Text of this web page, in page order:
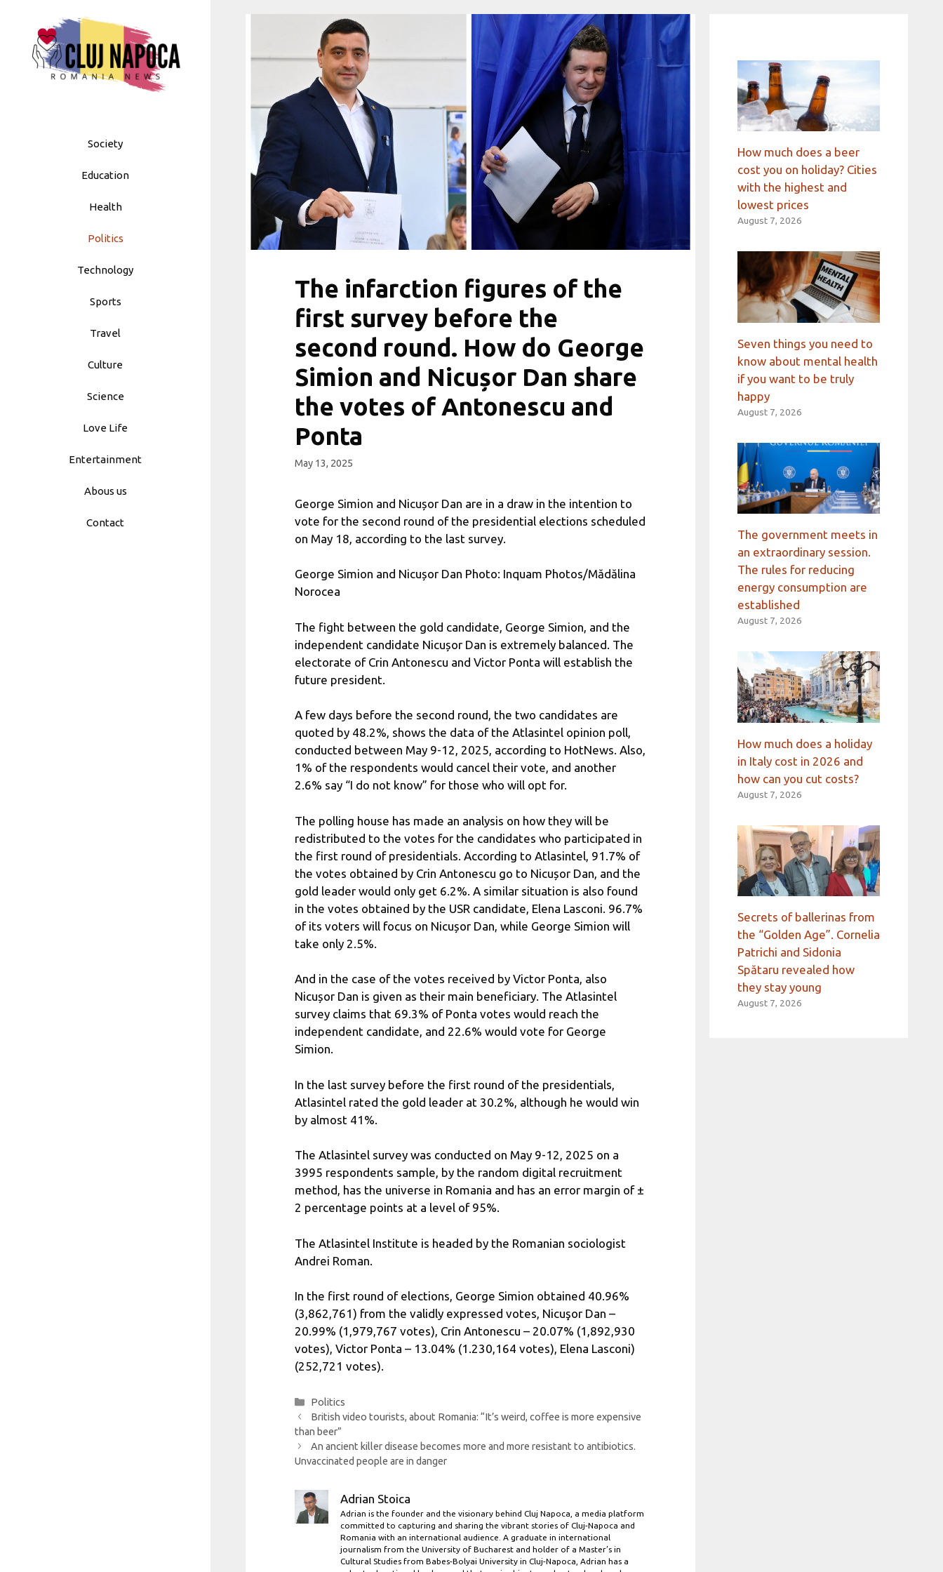
Society
Education
Health
Politics
Technology
Sports
Travel
Culture
Science
Love Life
Entertainment
Abous us
Contact
The infarction figures of the
first survey before the
second round. How do George
Simion and Nicușor Dan share
the votes of Antonescu and
Ponta
May 13, 2025
George Simion and Nicușor Dan are in a draw in the intention to
vote for the second round of the presidential elections scheduled
on May 18, according to the last survey.
George Simion and Nicușor Dan Photo: Inquam Photos/Mădălina
Norocea
The fight between the gold candidate, George Simion, and the
independent candidate Nicușor Dan is extremely balanced. The
electorate of Crin Antonescu and Victor Ponta will establish the
future president.
A few days before the second round, the two candidates are
quoted by 48.2%, shows the data of the Atlasintel opinion poll,
conducted between May 9-12, 2025, according to HotNews. Also,
1% of the respondents would cancel their vote, and another
2.6% say “I do not know” for those who will opt for.
The polling house has made an analysis on how they will be
redistributed to the votes for the candidates who participated in
the first round of presidentials. According to Atlasintel, 91.7% of
the votes obtained by Crin Antonescu go to Nicușor Dan, and the
gold leader would only get 6.2%. A similar situation is also found
in the votes obtained by the USR candidate, Elena Lasconi. 96.7%
of its voters will focus on Nicușor Dan, while George Simion will
take only 2.5%.
And in the case of the votes received by Victor Ponta, also
Nicușor Dan is given as their main beneficiary. The Atlasintel
survey claims that 69.3% of Ponta votes would reach the
independent candidate, and 22.6% would vote for George
Simion.
In the last survey before the first round of the presidentials,
Atlasintel rated the gold leader at 30.2%, although he would win
by almost 41%.
The Atlasintel survey was conducted on May 9-12, 2025 on a
3995 respondents sample, by the random digital recruitment
method, has the universe in Romania and has an error margin of ±
2 percentage points at a level of 95%.
The Atlasintel Institute is headed by the Romanian sociologist
Andrei Roman.
In the first round of elections, George Simion obtained 40.96%
(3,862,761) from the validly expressed votes, Nicuşor Dan –
20.99% (1,979,767 votes), Crin Antonescu – 20.07% (1,892,930
votes), Victor Ponta – 13.04% (1.230,164 votes), Elena Lasconi)
(252,721 votes).
Categories
Politics
British video tourists, about Romania: “It’s weird, coffee is more expensive
than beer”
An ancient killer disease becomes more and more resistant to antibiotics.
Unvaccinated people are in danger
Adrian Stoica
Adrian is the founder and the visionary behind Cluj Napoca, a media platform
committed to capturing and sharing the vibrant stories of Cluj-Napoca and
Romania with an international audience. A graduate in international
journalism from the University of Bucharest and holder of a Master’s in
Cultural Studies from Babes-Bolyai University in Cluj-Napoca, Adrian has a
How much does a beer
cost you on holiday? Cities
with the highest and
lowest prices
August 7, 2026
Seven things you need to
know about mental health
if you want to be truly
happy
August 7, 2026
The government meets in
an extraordinary session.
The rules for reducing
energy consumption are
established
August 7, 2026
How much does a holiday
in Italy cost in 2026 and
how can you cut costs?
August 7, 2026
Secrets of ballerinas from
the “Golden Age”. Cornelia
Patrichi and Sidonia
Spătaru revealed how
they stay young
August 7, 2026